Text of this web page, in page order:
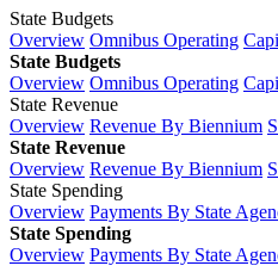
State Budgets
Overview Omnibus Operating
State Budgets
Overview Omnibus Operating
State Revenue
Overview Revenue By Biennium
State Revenue
Overview Revenue By Biennium
State Spending
Overview Payments By State
State Spending
Overview Payments By State